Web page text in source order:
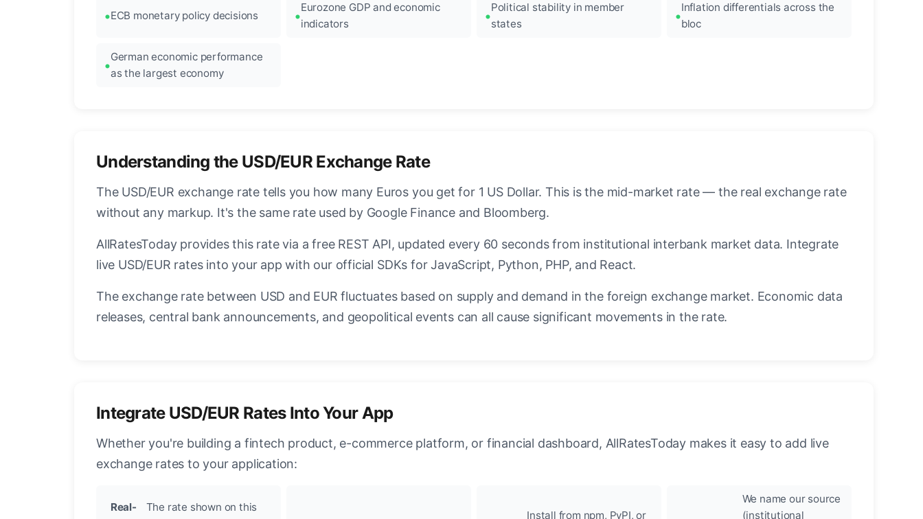
ECB monetary policy decisions
Eurozone GDP and economic
indicators
Political stability in member
states
Inflation differentials across the
bloc
German economic performance
as the largest economy
Understanding the USD/EUR Exchange Rate
The USD/EUR exchange rate tells you how many Euros you get for 1 US Dollar. This is the mid-market rate — the real exchange rate
without any markup. It's the same rate used by Google Finance and Bloomberg.
AllRatesToday provides this rate via a free REST API, updated every 60 seconds from institutional interbank market data. Integrate
live USD/EUR rates into your app with our official SDKs for JavaScript, Python, PHP, and React.
The exchange rate between USD and EUR fluctuates based on supply and demand in the foreign exchange market. Economic data
releases, central bank announcements, and geopolitical events can all cause significant movements in the rate.
Integrate USD/EUR Rates Into Your App
Whether you're building a fintech product, e-commerce platform, or financial dashboard, AllRatesToday makes it easy to add live
exchange rates to your application:
Real-
The rate shown on this
Install from npm, PyPI, or
We name our source
(institutional